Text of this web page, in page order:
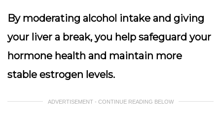
By moderating alcohol intake and giving
your liver a break, you help safeguard your
hormone health and maintain more
stable estrogen levels.
ADVERTISEMENT - CONTINUE READING BELOW